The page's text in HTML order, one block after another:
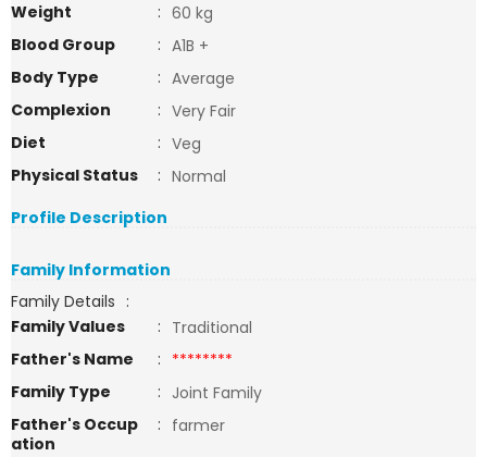
Weight
: 60 kg
Blood Group
: A1B +
Body Type
: Average
Complexion
: Very Fair
Diet
: Veg
Physical Status
: Normal
Profile Description
Family Information
Family Details :
Family Values
: Traditional
Father's Name
: ********
Family Type
: Joint Family
Father's Occup
ation
: farmer